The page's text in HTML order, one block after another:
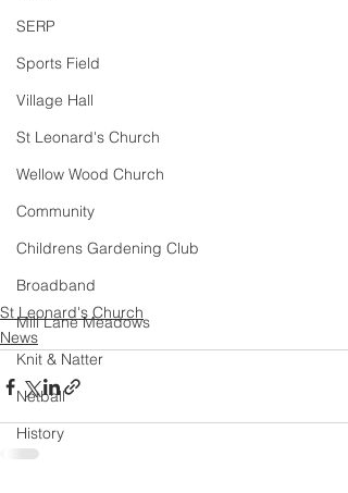
SERP
Sports Field
Village Hall
St Leonard's Church
Wellow Wood Church
Community
Childrens Gardening Club
Broadband
Mill Lane Meadows
Knit & Natter
Netball
History
St Leonard's Church
News